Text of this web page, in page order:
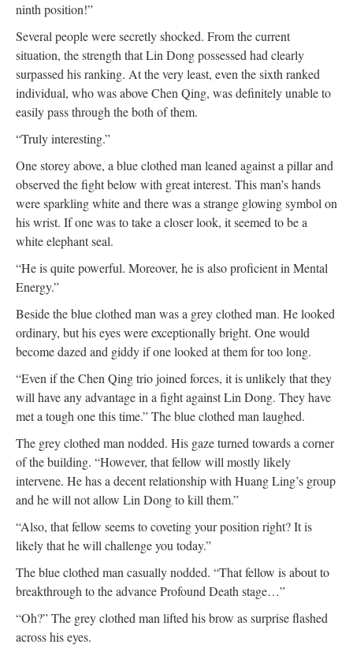
ninth position!”
Several people were secretly shocked. From the current
situation, the strength that Lin Dong possessed had clearly
surpassed his ranking. At the very least, even the sixth ranked
individual, who was above Chen Qing, was definitely unable to
easily pass through the both of them.
“Truly interesting.”
One storey above, a blue clothed man leaned against a pillar and
observed the fight below with great interest. This man’s hands
were sparkling white and there was a strange glowing symbol on
his wrist. If one was to take a closer look, it seemed to be a
white elephant seal.
“He is quite powerful. Moreover, he is also proficient in Mental
Energy.”
Beside the blue clothed man was a grey clothed man. He looked
ordinary, but his eyes were exceptionally bright. One would
become dazed and giddy if one looked at them for too long.
“Even if the Chen Qing trio joined forces, it is unlikely that they
will have any advantage in a fight against Lin Dong. They have
met a tough one this time.” The blue clothed man laughed.
The grey clothed man nodded. His gaze turned towards a corner
of the building. “However, that fellow will mostly likely
intervene. He has a decent relationship with Huang Ling’s group
and he will not allow Lin Dong to kill them.”
“Also, that fellow seems to coveting your position right? It is
likely that he will challenge you today.”
The blue clothed man casually nodded. “That fellow is about to
breakthrough to the advance Profound Death stage…”
“Oh?” The grey clothed man lifted his brow as surprise flashed
across his eyes.